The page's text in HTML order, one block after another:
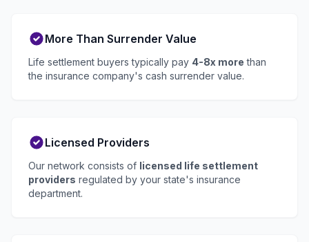
More Than Surrender Value
Life settlement buyers typically pay 4-8x more than
the insurance company's cash surrender value.
Licensed Providers
Our network consists of licensed life settlement
providers regulated by your state's insurance
department.